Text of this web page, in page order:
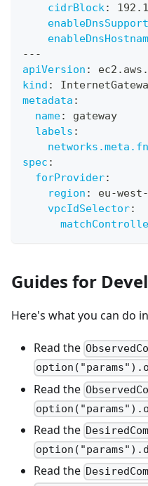
cidrBlock:
enableDnsSupport
---
apiVersion :
kind :
metadata :
name:
gateway
labels :
spec :
forProvider:
region : eu-west-
vpcIdSelector:
Guides for
Here's what you can do
Read the
Read the
Read the
Read the